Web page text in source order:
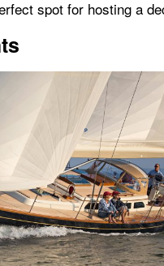
spot for hosting a